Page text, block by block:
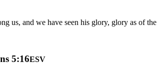
us, and we have seen his glory, glory as of
5:16ESV